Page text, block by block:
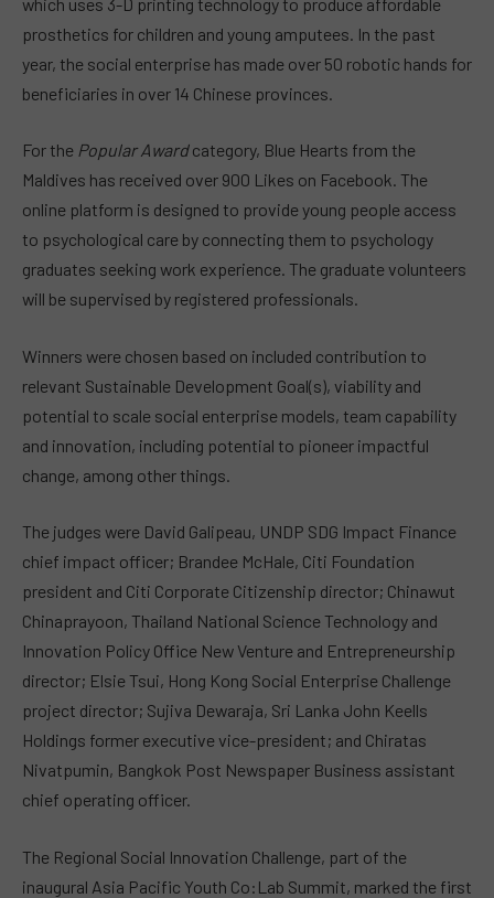
prosthetics for children and young amputees. In the past
year, the social enterprise has made over 50 robotic hands for
beneficiaries in over 14 Chinese provinces.
For the Popular Awardcategory, Blue Hearts from the
Maldives has received over 900 Likes on Facebook. The
online platform is designed to provide young people access
to psychological care by connecting them to psychology
graduates seeking work experience. The graduate volunteers
will be supervised by registered professionals.
Winners were chosen based on included contribution to
relevant Sustainable Development Goal(s), viability and
potential to scale social enterprise models, team capability
and innovation, including potential to pioneer impactful
change, among other things.
The judges were David Galipeau, UNDP SDG Impact Finance
chief impact officer; Brandee McHale, Citi Foundation
president and Citi Corporate Citizenship director; Chinawut
Chinaprayoon, Thailand National Science Technology and
Innovation Policy Office New Venture and Entrepreneurship
director; Elsie Tsui, Hong Kong Social Enterprise Challenge
project director; Sujiva Dewaraja, Sri Lanka John Keells
Holdings former executive vice-president; and Chiratas
Nivatpumin, Bangkok Post Newspaper Business assistant
chief operating officer.
The Regional Social Innovation Challenge, part of the
inaugural Asia Pacific Youth Co:Lab Summit, marked the first